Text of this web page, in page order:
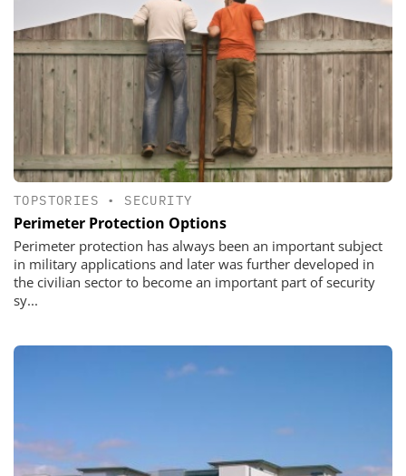
TOPSTORIES • SECURITY
Perimeter Protection Options
Perimeter protection has always been an important subject
in military applications and later was further developed in
the civilian sector to become an important part of security
sy...